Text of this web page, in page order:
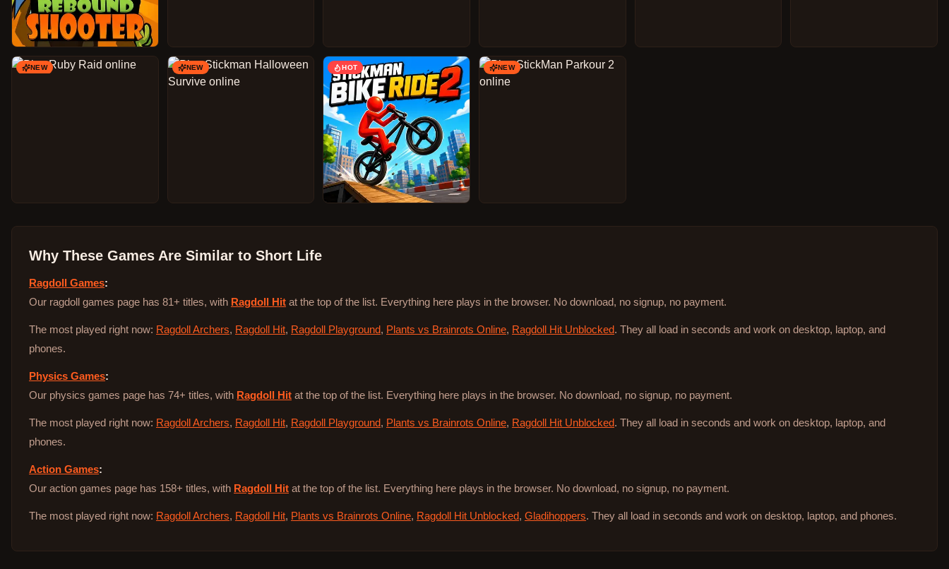
NEW NEW HOT NEW
Why These Games Are Similar to Short Life
Ragdoll Games:
Our ragdoll games page has 81+ titles, with Ragdoll Hit at the top of the list. Everything here plays in the browser. No download, no signup, no payment.
The most played right now: Ragdoll Archers, Ragdoll Hit, Ragdoll Playground, Plants vs Brainrots Online, Ragdoll Hit Unblocked. They all load in seconds and work on desktop, laptop, and
phones.
Physics Games:
Our physics games page has 74+ titles, with Ragdoll Hit at the top of the list. Everything here plays in the browser. No download, no signup, no payment.
The most played right now: Ragdoll Archers, Ragdoll Hit, Ragdoll Playground, Plants vs Brainrots Online, Ragdoll Hit Unblocked. They all load in seconds and work on desktop, laptop, and
phones.
Action Games:
Our action games page has 158+ titles, with Ragdoll Hit at the top of the list. Everything here plays in the browser. No download, no signup, no payment.
The most played right now: Ragdoll Archers, Ragdoll Hit, Plants vs Brainrots Online, Ragdoll Hit Unblocked, Gladihoppers. They all load in seconds and work on desktop, laptop, and phones.